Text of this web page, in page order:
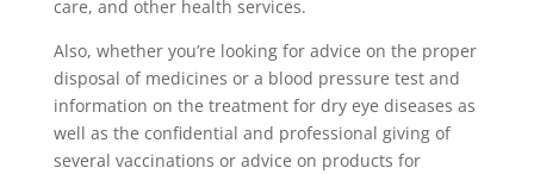
care, and other health services.
Also, whether you’re looking for advice on the proper
disposal of medicines or a blood pressure test and
information on the treatment for dry eye diseases as
well as the confidential and professional giving of
several vaccinations or advice on products for